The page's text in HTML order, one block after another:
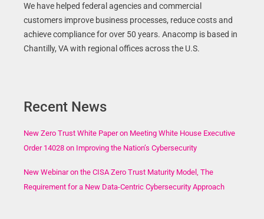
We have helped federal agencies and commercial
customers improve business processes, reduce costs and
achieve compliance for over 50 years. Anacomp is based in
Chantilly, VA with regional offices across the U.S.
Recent News
New Zero Trust White Paper on Meeting White House Executive
Order 14028 on Improving the Nation’s Cybersecurity
New Webinar on the CISA Zero Trust Maturity Model, The
Requirement for a New Data-Centric Cybersecurity Approach